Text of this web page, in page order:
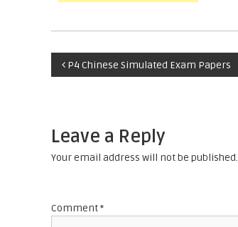
P
s
t
P4 Chinese Simulated Exam Papers
Leave a Reply
Your email address will not be published.
Comment*